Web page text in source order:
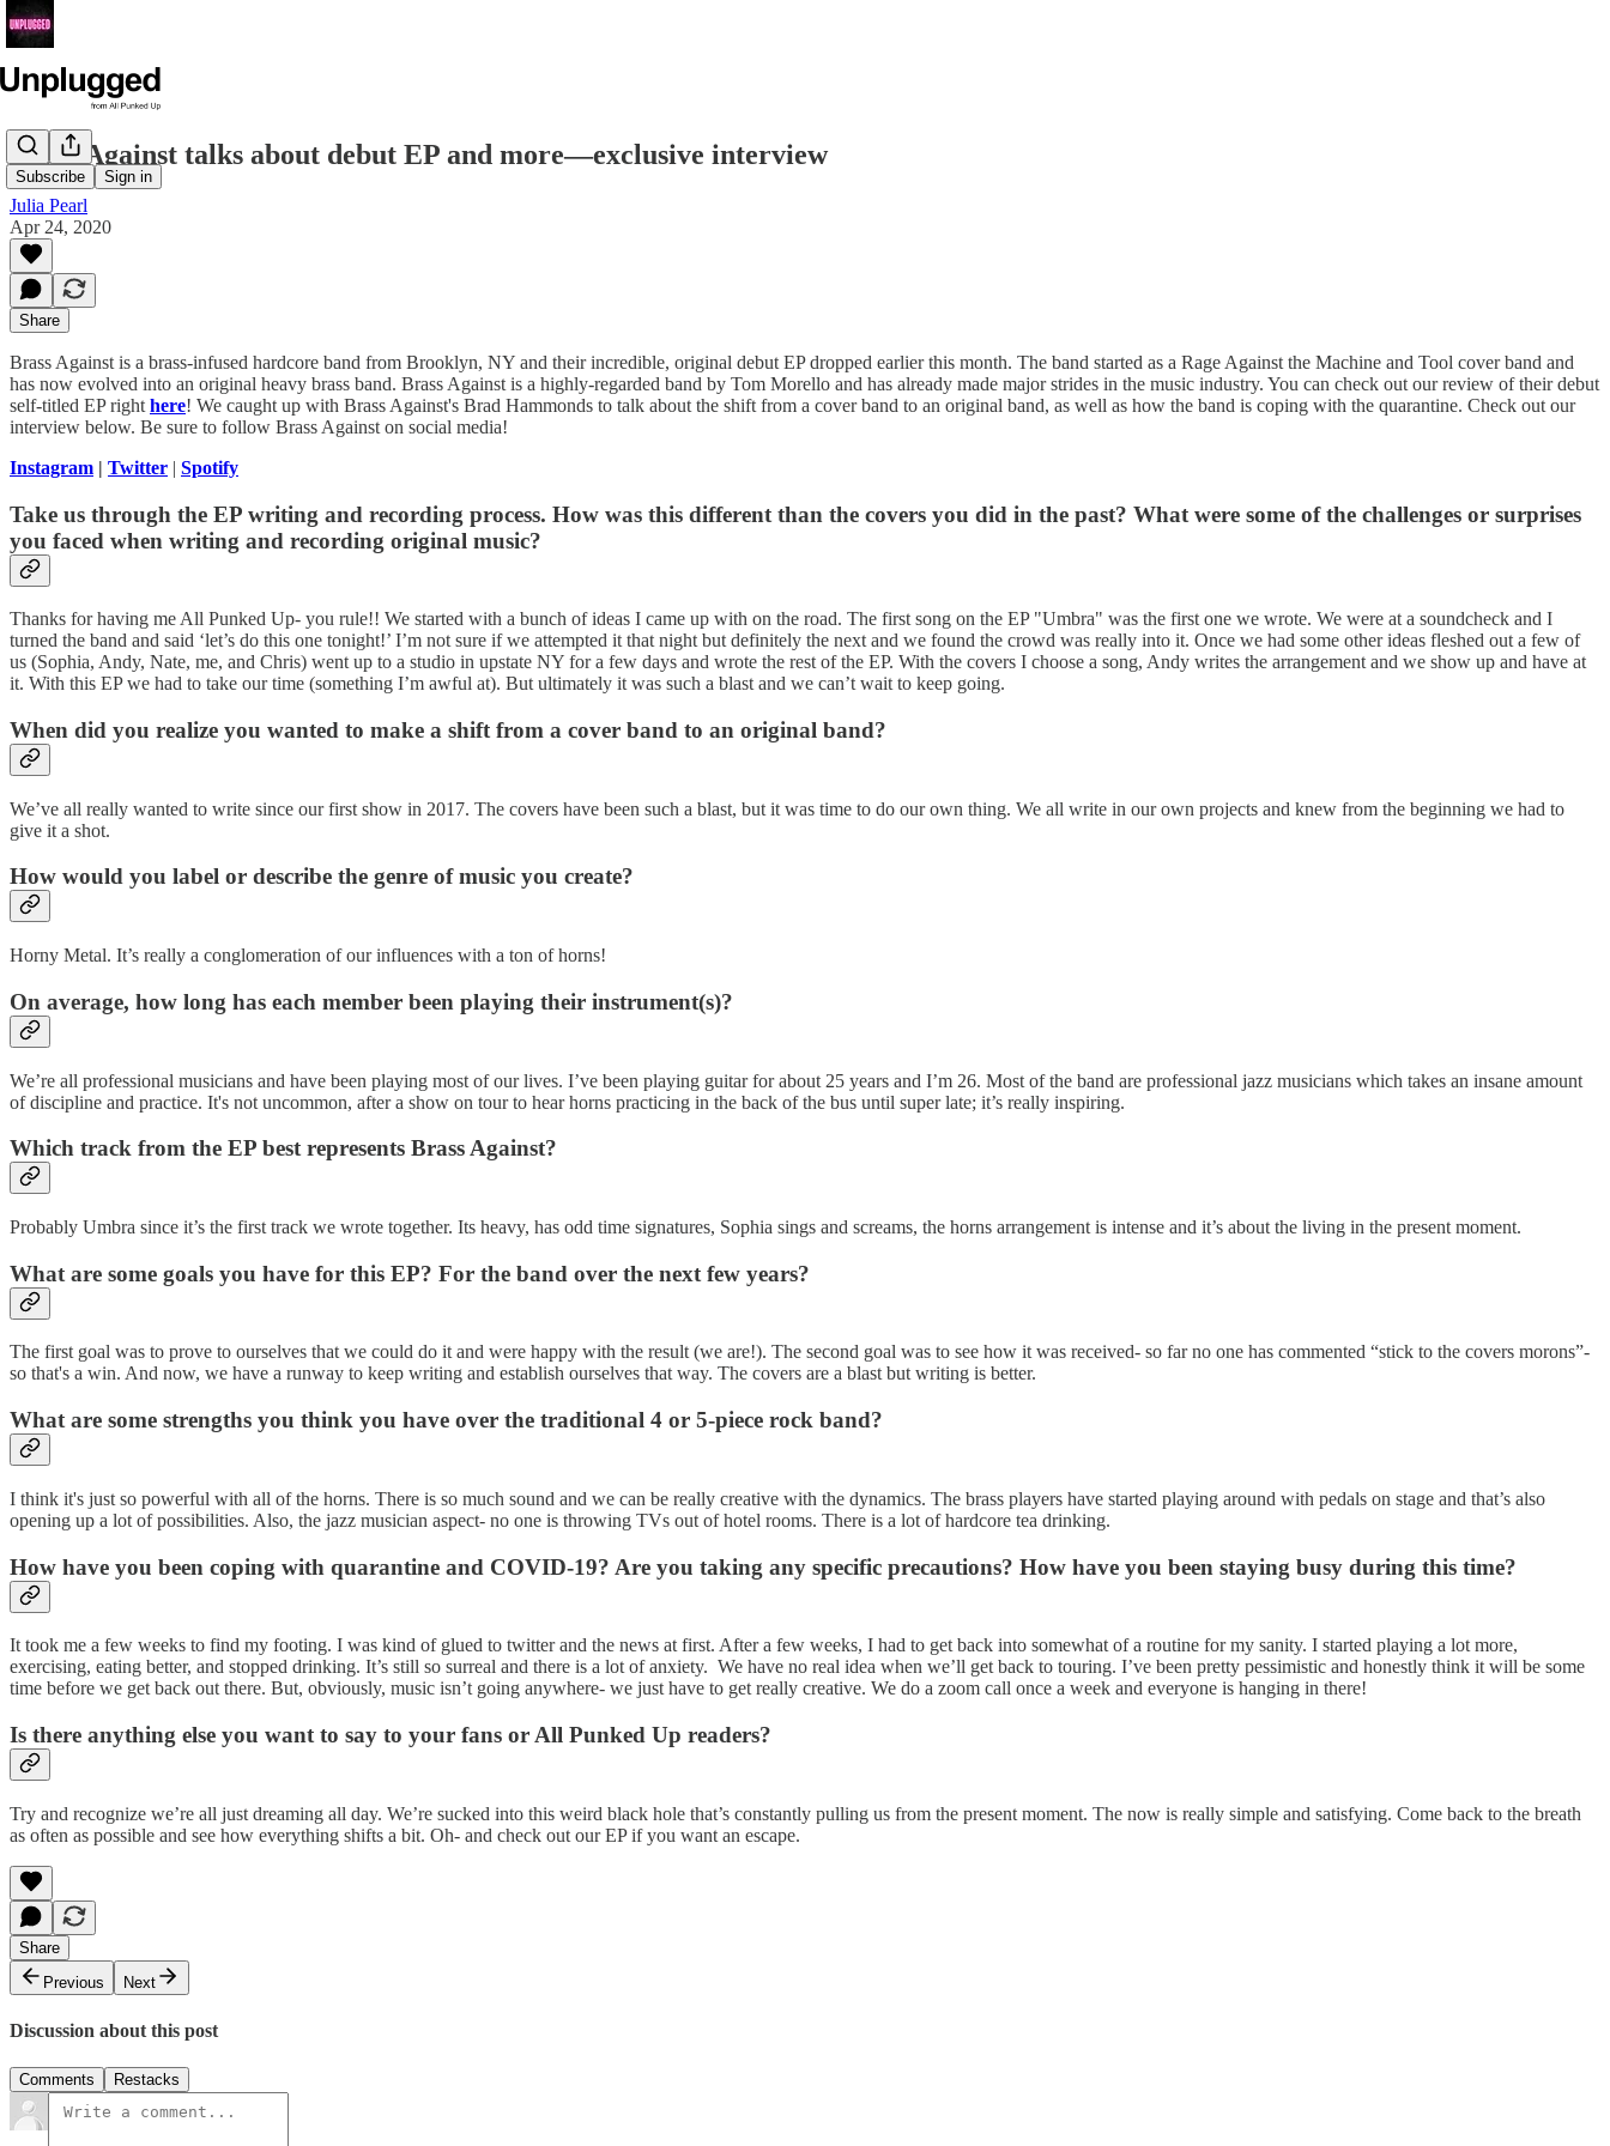
Subscribe Sign in
Brass Against talks about debut EP and more—exclusive interview
Julia Pearl
Apr 24, 2020
Share
Brass Against is a brass-infused hardcore band from Brooklyn, NY and their incredible, original debut EP dropped earlier this month. The band started as a Rage Against the Machine and Tool cover band and
has now evolved into an original heavy brass band. Brass Against is a highly-regarded band by Tom Morello and has already made major strides in the music industry. You can check out our review of their debut
self-titled EP right here! We caught up with Brass Against's Brad Hammonds to talk about the shift from a cover band to an original band, as well as how the band is coping with the quarantine. Check out our
interview below. Be sure to follow Brass Against on social media!
Instagram | Twitter | Spotify
Take us through the EP writing and recording process. How was this different than the covers you did in the past? What were some of the challenges or surprises
you faced when writing and recording original music?
Thanks for having me All Punked Up- you rule!! We started with a bunch of ideas I came up with on the road. The first song on the EP "Umbra" was the first one we wrote. We were at a soundcheck and I
turned the band and said ‘let’s do this one tonight!’ I’m not sure if we attempted it that night but definitely the next and we found the crowd was really into it. Once we had some other ideas fleshed out a few of
us (Sophia, Andy, Nate, me, and Chris) went up to a studio in upstate NY for a few days and wrote the rest of the EP. With the covers I choose a song, Andy writes the arrangement and we show up and have at
it. With this EP we had to take our time (something I’m awful at). But ultimately it was such a blast and we can’t wait to keep going.
When did you realize you wanted to make a shift from a cover band to an original band?
We’ve all really wanted to write since our first show in 2017. The covers have been such a blast, but it was time to do our own thing. We all write in our own projects and knew from the beginning we had to
give it a shot.
How would you label or describe the genre of music you create?
Horny Metal. It’s really a conglomeration of our influences with a ton of horns!
On average, how long has each member been playing their instrument(s)?
We’re all professional musicians and have been playing most of our lives. I’ve been playing guitar for about 25 years and I’m 26. Most of the band are professional jazz musicians which takes an insane amount
of discipline and practice. It's not uncommon, after a show on tour to hear horns practicing in the back of the bus until super late; it’s really inspiring.
Which track from the EP best represents Brass Against?
Probably Umbra since it’s the first track we wrote together. Its heavy, has odd time signatures, Sophia sings and screams, the horns arrangement is intense and it’s about the living in the present moment.
What are some goals you have for this EP? For the band over the next few years?
The first goal was to prove to ourselves that we could do it and were happy with the result (we are!). The second goal was to see how it was received- so far no one has commented “stick to the covers morons”-
so that's a win. And now, we have a runway to keep writing and establish ourselves that way. The covers are a blast but writing is better.
What are some strengths you think you have over the traditional 4 or 5-piece rock band?
I think it's just so powerful with all of the horns. There is so much sound and we can be really creative with the dynamics. The brass players have started playing around with pedals on stage and that’s also
opening up a lot of possibilities. Also, the jazz musician aspect- no one is throwing TVs out of hotel rooms. There is a lot of hardcore tea drinking.
How have you been coping with quarantine and COVID-19? Are you taking any specific precautions? How have you been staying busy during this time?
It took me a few weeks to find my footing. I was kind of glued to twitter and the news at first. After a few weeks, I had to get back into somewhat of a routine for my sanity. I started playing a lot more,
exercising, eating better, and stopped drinking. It’s still so surreal and there is a lot of anxiety. We have no real idea when we’ll get back to touring. I’ve been pretty pessimistic and honestly think it will be some
time before we get back out there. But, obviously, music isn’t going anywhere- we just have to get really creative. We do a zoom call once a week and everyone is hanging in there!
Is there anything else you want to say to your fans or All Punked Up readers?
Try and recognize we’re all just dreaming all day. We’re sucked into this weird black hole that’s constantly pulling us from the present moment. The now is really simple and satisfying. Come back to the breath
as often as possible and see how everything shifts a bit. Oh- and check out our EP if you want an escape.
Share
Previous
Next
Discussion about this post
Comments Restacks